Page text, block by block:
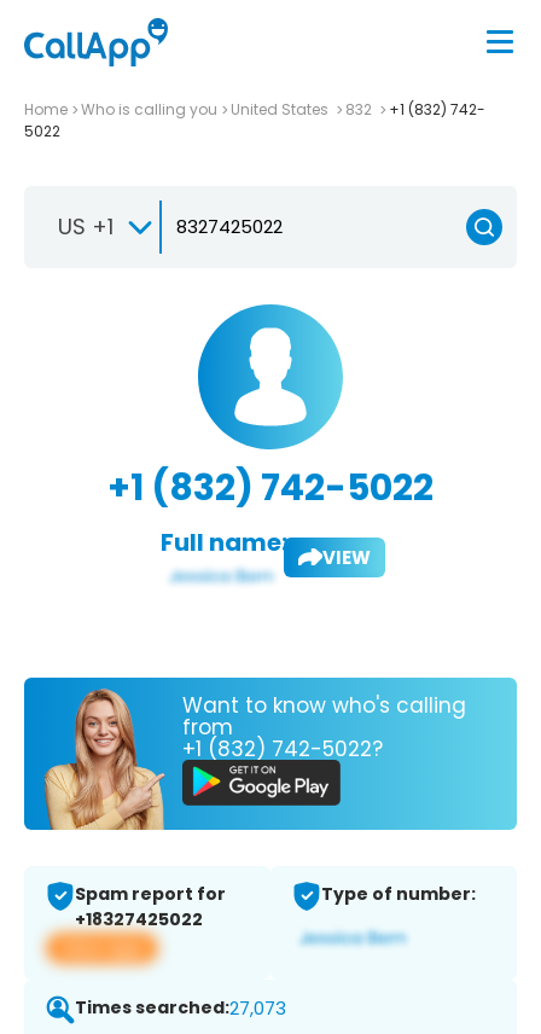
Home Who is calling you United States 832
+1 (832) 742-
5022
US +1
+1 (832) 742-5022
Full name: VIEW
Want to know who's calling
from
+1 (832) 742-5022?
Spam report for
+18327425022
View app
Type of number:
Times searched:27,073